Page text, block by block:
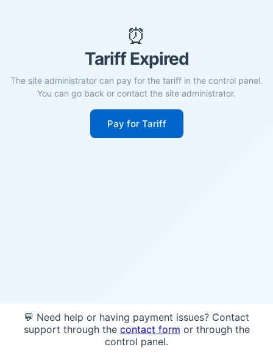
⏰
Tariff Expired
The site administrator can pay for the tariff in the control panel.
You can go back or contact the site administrator.
Pay for Tariff
💬 Need help or having payment issues? Contact
support through the contact form or through the
control panel.